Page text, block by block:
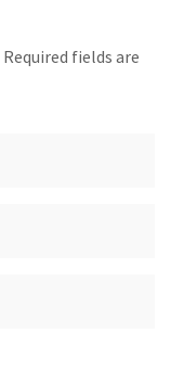
Required fields are